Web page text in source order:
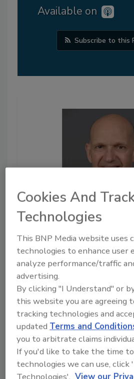
Available on
Subscribe to this
March 21, 2023
9:36
Download
As data privacy gets
stricter, is zero-trust the
answer?
Data privacy remains an ever-
growing concern for both
security leaders and
governments. What regulations
are being put in place? How
should security leaders
implement zero trust? Find out
Cookies And
Technologies
This BNP Media website uses
technologies to enhance user
analyze performance/traffic
advertising.
By clicking "I Understand" or
this website you are agreeing
tracking technologies and
updatedTerms and
you to arbitrate claims
If you'd like to take the time
technologies we can use, click